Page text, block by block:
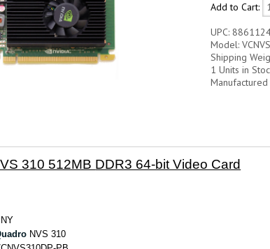
Add to Cart:
UPC:
Model:
Shipping
1 Units in
Manufactured
310 512MB DDR3 64-bit Video Card
NVS 310